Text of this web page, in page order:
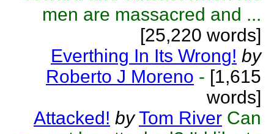
men are massacred and ...
[25,220 words]
Everthing In Its Wrong! by
Roberto J Moreno - [1,615
words]
Attacked! by Tom River Can